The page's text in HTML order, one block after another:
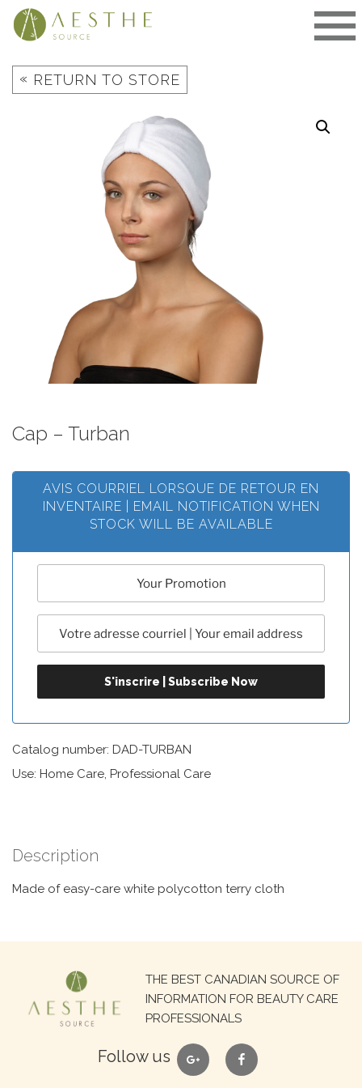
Skip
« RETURN TO STORE
Cap – Turban
AVIS COURRIEL LORSQUE DE RETOUR EN
INVENTAIRE | EMAIL NOTIFICATION WHEN
STOCK WILL BE AVAILABLE
Catalog number: DAD-TURBAN
Use: Home Care, Professional Care
Description
Made of easy-care white polycotton terry cloth
THE BEST CANADIAN SOURCE OF
INFORMATION FOR BEAUTY CARE
PROFESSIONALS
Follow us google facebook
Search
for: